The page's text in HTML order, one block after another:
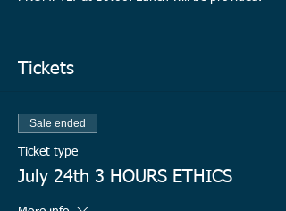
Tickets
Sale ended
Ticket type
July 24th 3 HOURS ETHICS